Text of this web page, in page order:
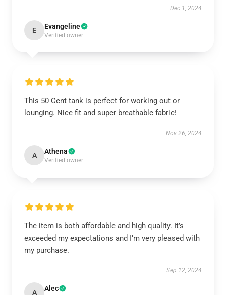
Dec 1, 2024
E Evangeline
Verified owner
This 50 Cent tank is perfect for working out or
lounging. Nice fit and super breathable fabric!
Nov 26, 2024
A Athena
Verified owner
The item is both affordable and high quality. It’s
exceeded my expectations and I’m very pleased with
my purchase.
Sep 12, 2024
A Alec